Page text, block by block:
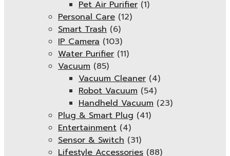
Pet Air Purifier (1)
Personal Care (12)
Smart Trash (6)
IP Camera (103)
Water Purifier (11)
Vacuum (85)
Vacuum Cleaner (4)
Robot Vacuum (54)
Handheld Vacuum (23)
Plug & Smart Plug (41)
Entertainment (4)
Sensor & Switch (31)
Lifestyle Accessories (88)